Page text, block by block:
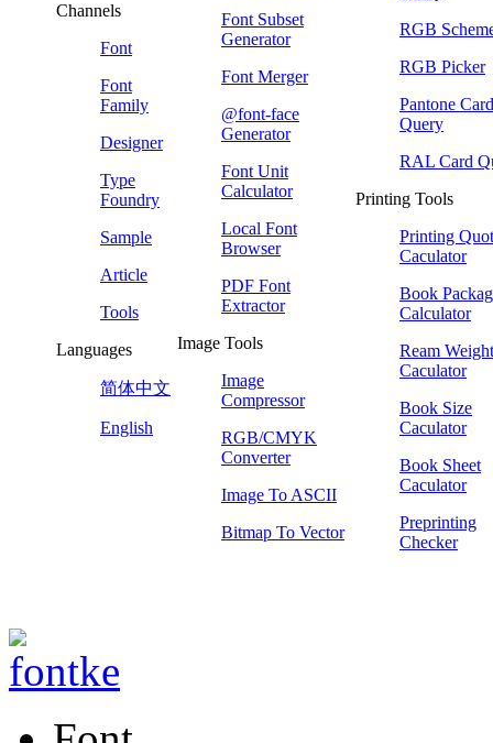
Channels
Font
Font
Family
Designer
Type
Foundry
Sample
Article
Tools
Languages
简体中文
English
Font Subset
Generator
Font Merger
@font-face
Generator
Font Unit
Calculator
Local Font
Browser
PDF Font
Extractor
Image Tools
Image
Compressor
RGB/CMYK
Converter
Image To ASCII
Bitmap To Vector
RGB
RGB Picker
Pantone Card
Query
RAL Card
Printing Tools
Printing
Caculator
Book
Calculator
Ream Weight
Caculator
Book Size
Caculator
Book Sheet
Caculator
Preprinting
Checker